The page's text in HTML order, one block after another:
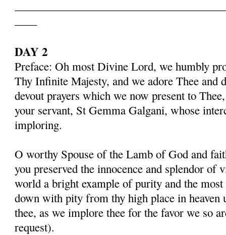
DAY 2
Preface: Oh most Divine Lord, we humbly
Thy Infinite Majesty, and we adore Thee and
devout prayers which we now present to
your servant, St Gemma Galgani, whose
imploring.
O worthy Spouse of the Lamb of God and
you preserved the innocence and splendor of
world a bright example of purity and the
down with pity from thy high place in heaven
thee, as we implore thee for the favor we so
request).